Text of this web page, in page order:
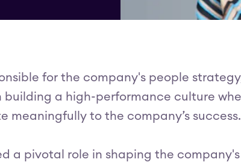
for the company's people
building a high-performance culture
to the company’s success.
a pivotal role in shaping the